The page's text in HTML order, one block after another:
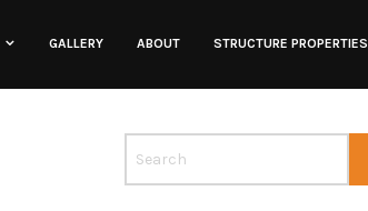
GALLERY ABOUT STRUCTURE PROPERTIES